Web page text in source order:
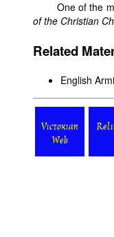
One of the
of the Christian
Related
English
Victorian
Web